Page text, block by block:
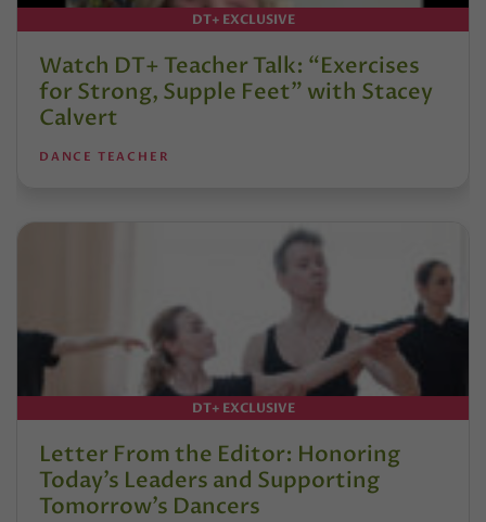
DT+ EXCLUSIVE
Watch DT+ Teacher Talk: “Exercises
for Strong, Supple Feet” with Stacey
Calvert
DANCE TEACHER
DT+ EXCLUSIVE
Letter From the Editor: Honoring
Today’s Leaders and Supporting
Tomorrow’s Dancers